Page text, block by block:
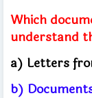
Which
understand
a) Letters
b)